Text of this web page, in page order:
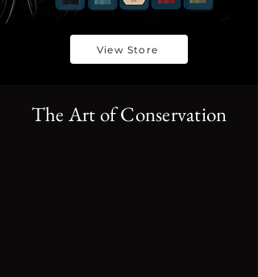
View Store
The Art of Conservation